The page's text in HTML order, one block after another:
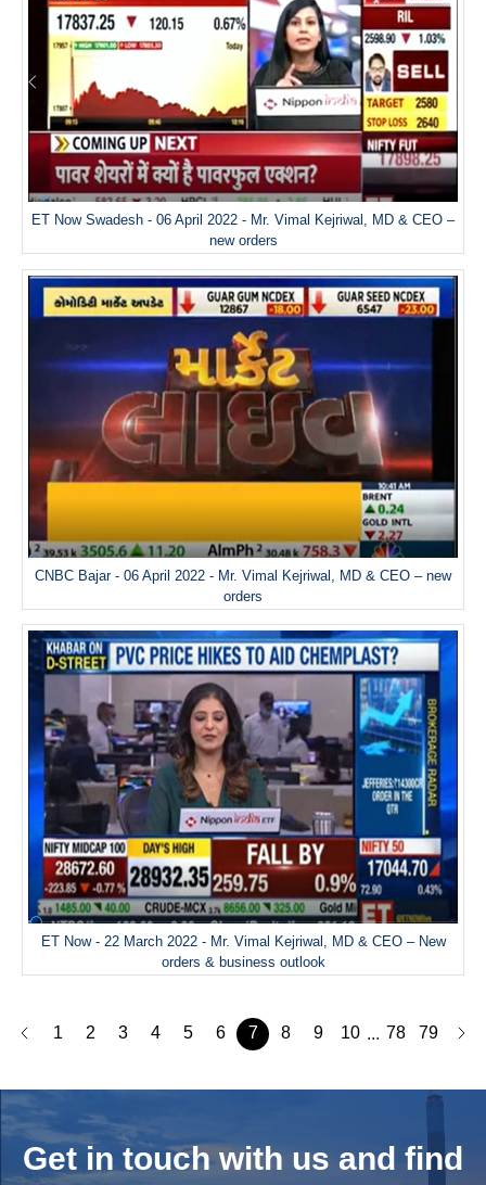
ET Now Swadesh - 06 April 2022 - Mr. Vimal Kejriwal, MD & CEO –
new orders
CNBC Bajar - 06 April 2022 - Mr. Vimal Kejriwal, MD & CEO – new
orders
ET Now - 22 March 2022 - Mr. Vimal Kejriwal, MD & CEO – New
orders & business outlook
1 2 3 4 5 6 7 8 9 10 ... 78 79
Get in touch with us and find